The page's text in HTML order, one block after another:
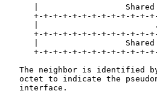
|
+-+-+-+-+-+-+-+-+-+-+-+-
|
+-+-+-+-+-+-+-+-+-+-+-+-
|
+-+-+-+-+-+-+-+-+-+-+-+-
The neighbor is identified
octet to indicate the
   interface.